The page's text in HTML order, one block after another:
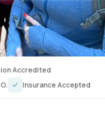
Accredited
Insurance Accepted